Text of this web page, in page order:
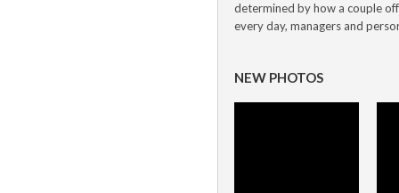
determined by how a couple
every day, managers and
NEW PHOTOS